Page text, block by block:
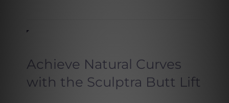
Achieve Natural Curves
with the Sculptra Butt Lift